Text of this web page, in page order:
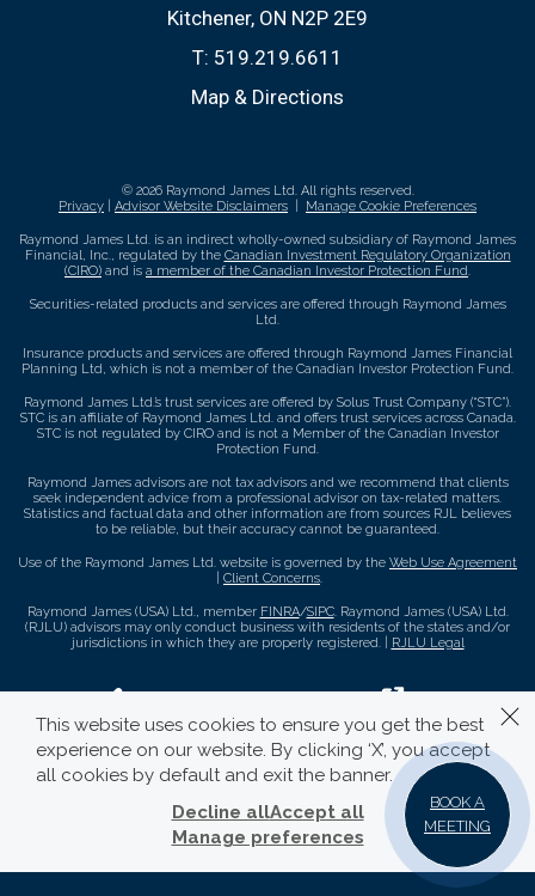
Kitchener, ON N2P 2E9
T: 519.219.6611
Map & Directions
BOOK A
MEETING
© 2026 Raymond James Ltd. All rights reserved.
Privacy
Advisor Website Disclaimers Manage Cookie Preferences
Raymond James Ltd. is an indirect wholly-owned subsidiary of Raymond James
Financial, Inc., regulated by the Canadian Investment Regulatory Organization
(CIRO) and is a member of the Canadian Investor Protection Fund.
Securities-related products and services are offered through Raymond James
Ltd.
Insurance products and services are offered through Raymond James Financial
Planning Ltd, which is not a member of the Canadian Investor Protection Fund.
Raymond James Ltd.’s trust services are offered by Solus Trust Company (“STC”).
STC is an affiliate of Raymond James Ltd. and offers trust services across Canada.
STC is not regulated by CIRO and is not a Member of the Canadian Investor
Protection Fund.
Raymond James advisors are not tax advisors and we recommend that clients
seek independent advice from a professional advisor on tax-related matters.
Statistics and factual data and other information are from sources RJL believes
to be reliable, but their accuracy cannot be guaranteed.
Use of the Raymond James Ltd. website is governed by the Web Use Agreement
Client Concerns.
Raymond James (USA) Ltd., member FINRA/SIPC. Raymond James (USA) Ltd.
(RJLU) advisors may only conduct business with residents of the states and/or
jurisdictions in which they are properly registered. |
RJLU Legal
This website uses cookies to ensure you get the best
experience on our website. By clicking ‘X’, you accept
all cookies by default and exit the banner.
Manage preferences
Decline allAccept all